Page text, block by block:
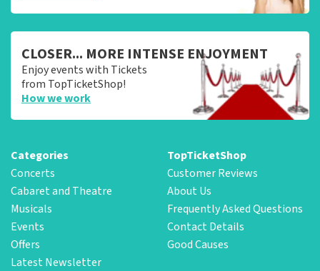
CLOSER... MORE INTENSE ENJOYMENT
Enjoy events with Tickets
from TopTicketShop!
How we work
Categories
Concerts
Cabaret and Theatre
Musicals
Events
Offers
Latest Newsletter
TopTicketShop
Customer Reviews
About Us
Frequently Asked Questions
Contact Details
Good Causes